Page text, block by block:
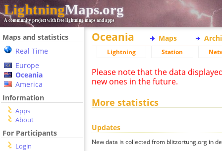
LightningMaps.org
A community project with free lightning maps and apps
Maps and statistics
Real Time
Europe
Oceania
America
Information
Apps
About
For Participants
Login
Oceania Maps
Lightning Station
Please note that the data
new ones in the future.
More statistics
Updates
New data is collected from blitzortung.org in